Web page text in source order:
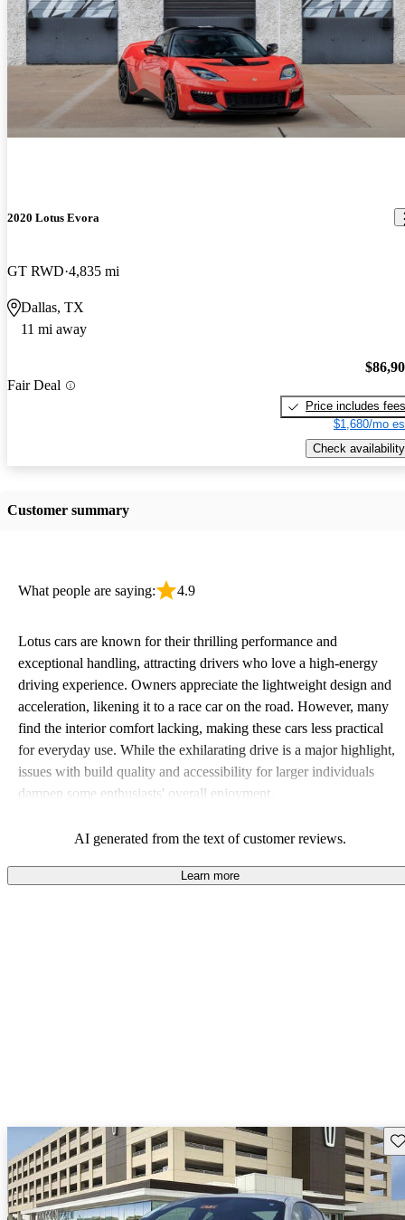
2020 Lotus Evora
GT RWD 4,835 mi
Dallas, TX
11 mi away
Fair Deal
Price includes fees
$1,680/mo
Check availability
Customer summary
What people are saying: 4.9
Lotus cars are known for their thrilling performance and
exceptional handling, attracting drivers who love a high-energy
driving experience. Owners appreciate the lightweight design and
acceleration, likening it to a race car on the road. However, many
find the interior comfort lacking, making these cars less practical
for everyday use. While the exhilarating drive is a major highlight,
issues with build quality and accessibility for larger individuals
dampen some enthusiasts' overall enjoyment.
AI generated from the text of customer reviews.
Learn more